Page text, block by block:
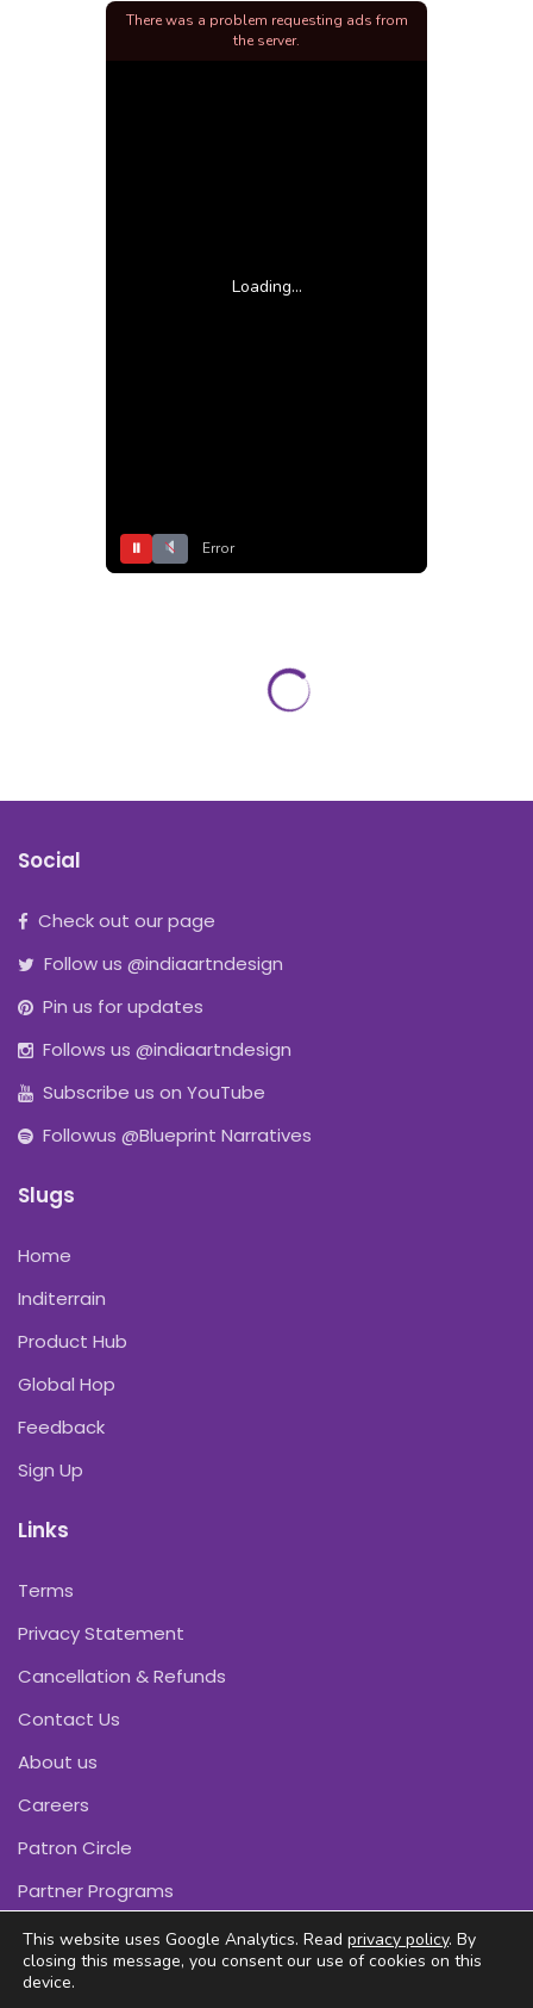
Loading...
⏸ Error
There was a problem requesting ads from
the server.
Social
Check out our page
Follow us @indiaartndesign
Pin us for updates
Follows us @indiaartndesign
Subscribe us on YouTube
Followus @Blueprint Narratives
Slugs
Home
Inditerrain
Product Hub
Global Hop
Feedback
Sign Up
Links
Terms
Privacy Statement
Cancellation & Refunds
Contact Us
About us
Careers
Patron Circle
Partner Programs
This website uses Google Analytics. Read privacy policy. By
closing this message, you consent our use of cookies on this
device.